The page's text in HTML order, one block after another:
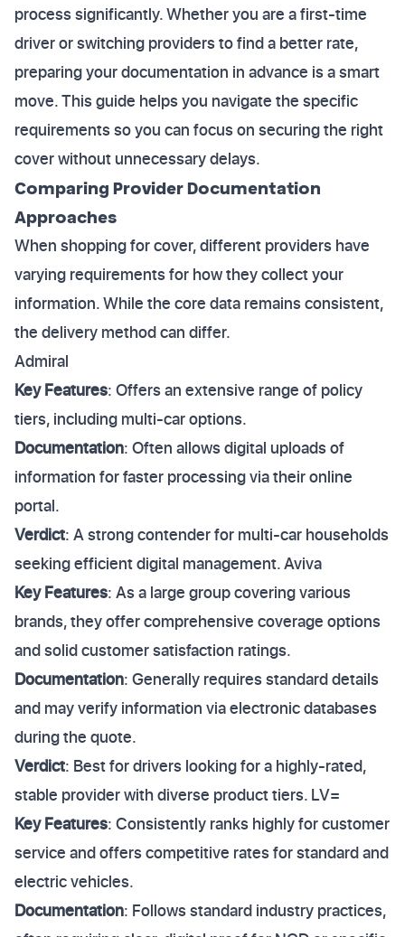
process significantly. Whether you are a first-time
driver or switching providers to find a better rate,
preparing your documentation in advance is a smart
move. This guide helps you navigate the specific
requirements so you can focus on securing the right
cover without unnecessary delays.
Comparing Provider Documentation
Approaches
When shopping for cover, different providers have
varying requirements for how they collect your
information. While the core data remains consistent,
the delivery method can differ.
Admiral
Key Features: Offers an extensive range of policy
tiers, including multi-car options.
Documentation: Often allows digital uploads of
information for faster processing via their online
portal.
Verdict: A strong contender for multi-car households
seeking efficient digital management. Aviva
Key Features: As a large group covering various
brands, they offer comprehensive coverage options
and solid customer satisfaction ratings.
Documentation: Generally requires standard details
and may verify information via electronic databases
during the quote.
Verdict: Best for drivers looking for a highly-rated,
stable provider with diverse product tiers. LV=
Key Features: Consistently ranks highly for customer
service and offers competitive rates for standard and
electric vehicles.
Documentation: Follows standard industry practices,